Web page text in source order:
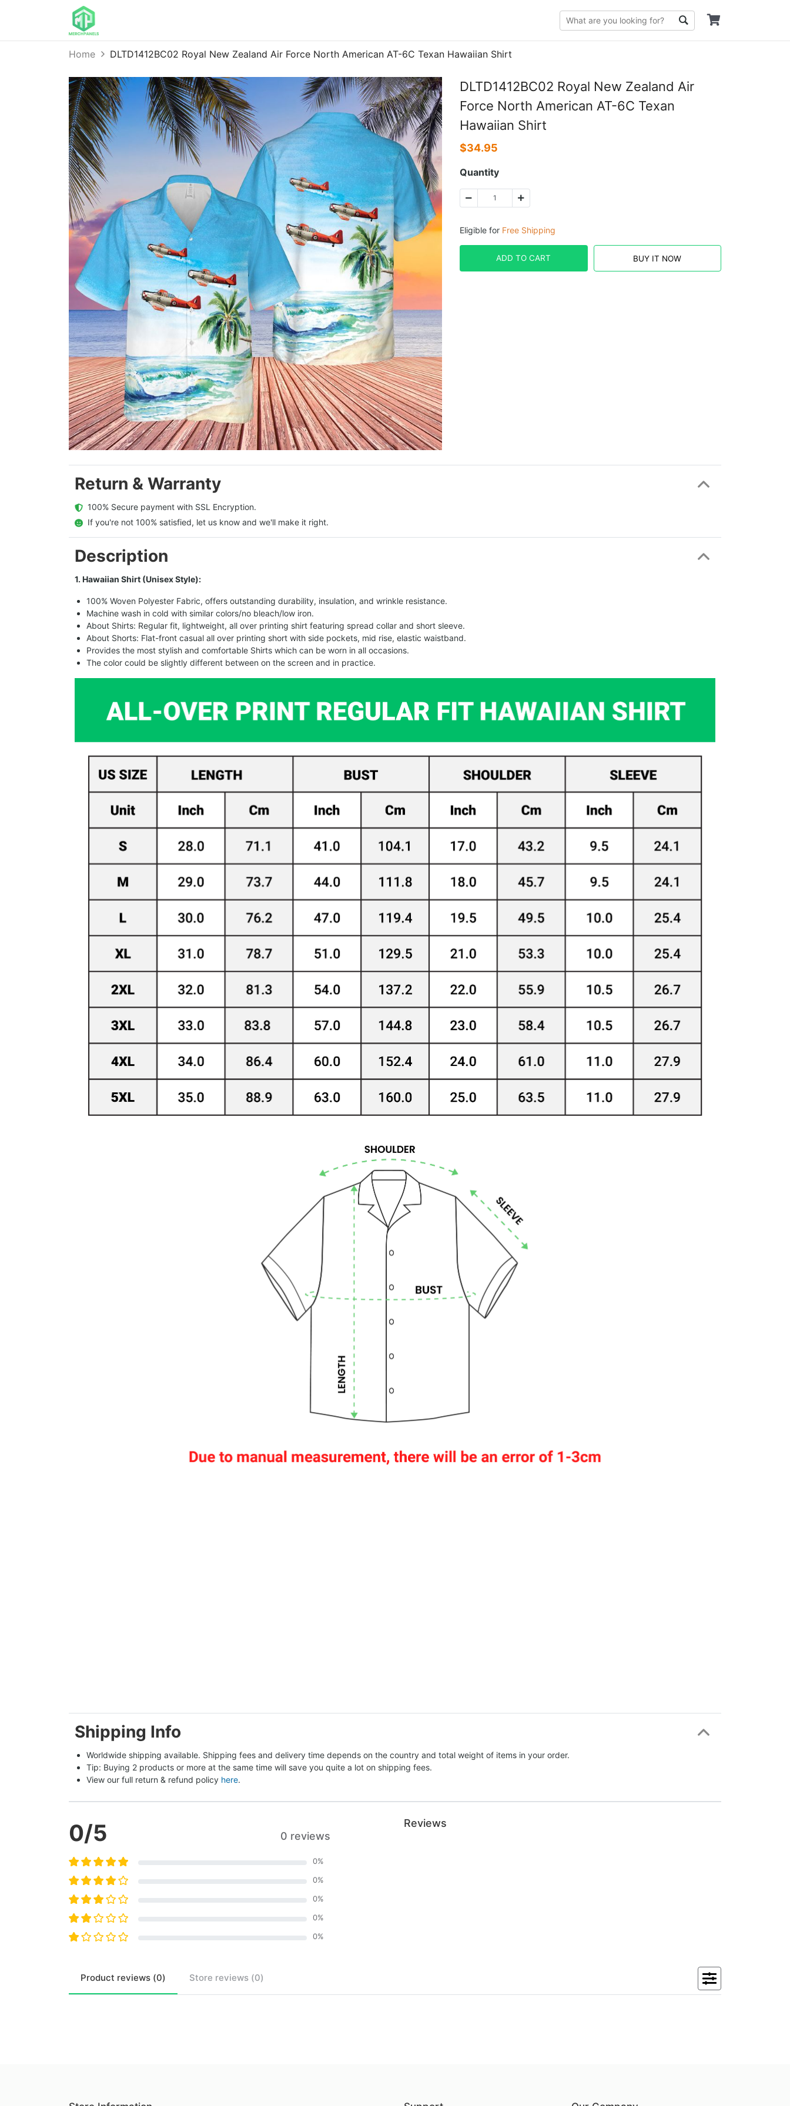
Home DLTD1412BC02 Royal New Zealand Air Force North American AT-6C Texan Hawaiian Shirt
DLTD1412BC02 Royal New Zealand Air
Force North American AT-6C Texan
Hawaiian Shirt
$34.95
Quantity
Eligible for Free Shipping
ADD TO CART BUY IT NOW
Return & Warranty
  100% Secure payment with SSL Encryption.
  If you're not 100% satisfied, let us know and we'll make it right.
Description
1. Hawaiian Shirt (Unisex Style):
100% Woven Polyester Fabric, offers outstanding durability, insulation, and wrinkle resistance.
Machine wash in cold with similar colors/no bleach/low iron.
About Shirts: Regular fit, lightweight, all over printing shirt featuring spread collar and short sleeve.
About Shorts: Flat-front casual all over printing short with side pockets, mid rise, elastic waistband.
Provides the most stylish and comfortable Shirts which can be worn in all occasions.
The color could be slightly different between on the screen and in practice.
Shipping Info
Worldwide shipping available. Shipping fees and delivery time depends on the country and total weight of items in your order.
Tip: Buying 2 products or more at the same time will save you quite a lot on shipping fees.
View our full return & refund policy here.
0/5 0 reviews
0%
0%
0%
0%
0%
Reviews
Product reviews (0) Store reviews (0)